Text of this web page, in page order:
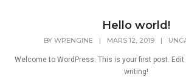
Hello world!
BY WPENGINE | MARS 12, 2019 |
Welcome to WordPress. This is your first post.
writing!